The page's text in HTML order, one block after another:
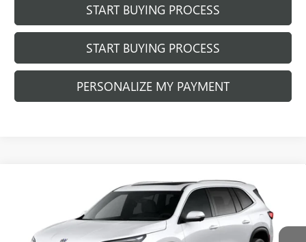
START BUYING PROCESS
START BUYING PROCESS
PERSONALIZE MY PAYMENT
BUICK ENCLAVEPREFERRED
5GAEVAKS5TJ400941 Stock:260997 Model:4LB56
$53,259
FINAL PRICE